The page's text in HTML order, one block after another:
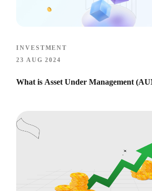
INVESTMENT
23 AUG 2024
What is Asset Under Management